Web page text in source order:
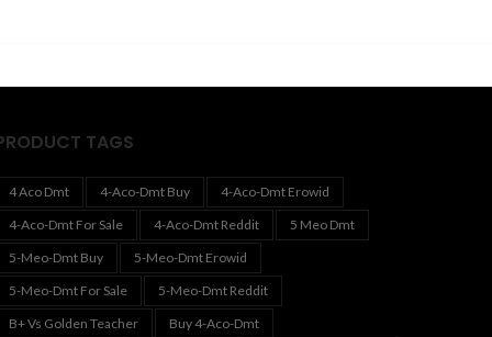
TAGS
4 Aco Dmt 4-Aco-Dmt Buy
4-Aco-Dmt Erowid
4-Aco-Dmt For Sale
4-Aco-Dmt Reddit
5 Meo Dmt
5-Meo-Dmt Buy
5-Meo-Dmt Erowid
5-Meo-Dmt For Sale
5-Meo-Dmt Reddit
B+ Vs Golden Teacher
Buy 4-Aco-Dmt